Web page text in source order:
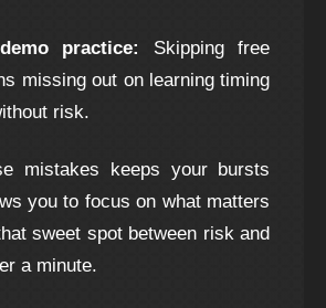
practice:
Skipping free
missing out on learning timing
risk.
mistakes keeps your bursts
you to focus on what matters
sweet spot between risk and
a minute.